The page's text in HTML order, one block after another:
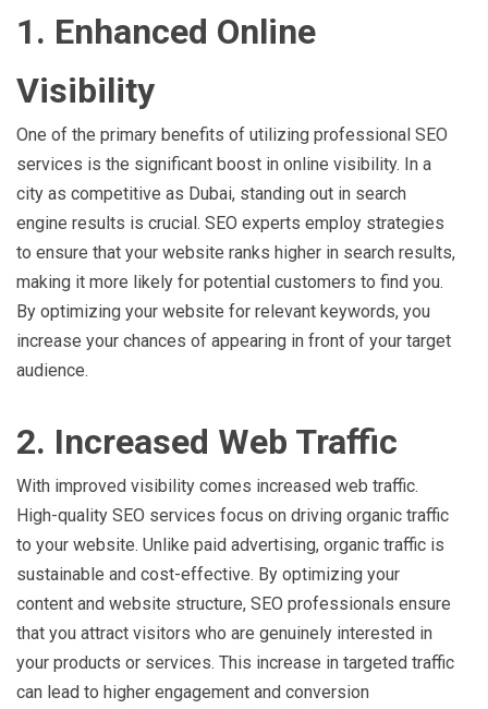
1. Enhanced Online
Visibility
One of the primary benefits of utilizing professional SEO
services is the significant boost in online visibility. In a
city as competitive as Dubai, standing out in search
engine results is crucial. SEO experts employ strategies
to ensure that your website ranks higher in search results,
making it more likely for potential customers to find you.
By optimizing your website for relevant keywords, you
increase your chances of appearing in front of your target
audience.
2. Increased Web Traffic
With improved visibility comes increased web traffic.
High-quality SEO services focus on driving organic traffic
to your website. Unlike paid advertising, organic traffic is
sustainable and cost-effective. By optimizing your
content and website structure, SEO professionals ensure
that you attract visitors who are genuinely interested in
your products or services. This increase in targeted traffic
can lead to higher engagement and conversion